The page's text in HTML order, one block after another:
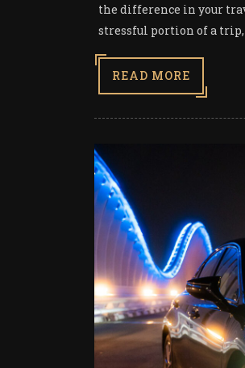
the difference in your
stressful portion of a trip,
READ MORE